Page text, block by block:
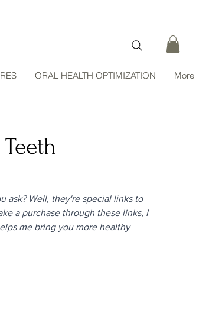
ORAL HEALTH OPTIMIZATION More
ask? Well, they're special links to
a purchase through these links, I
me bring you more healthy